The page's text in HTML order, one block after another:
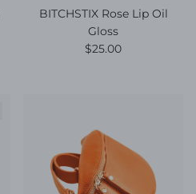
BITCHSTIX Rose Lip Oil
Gloss
Regular price
$25.00